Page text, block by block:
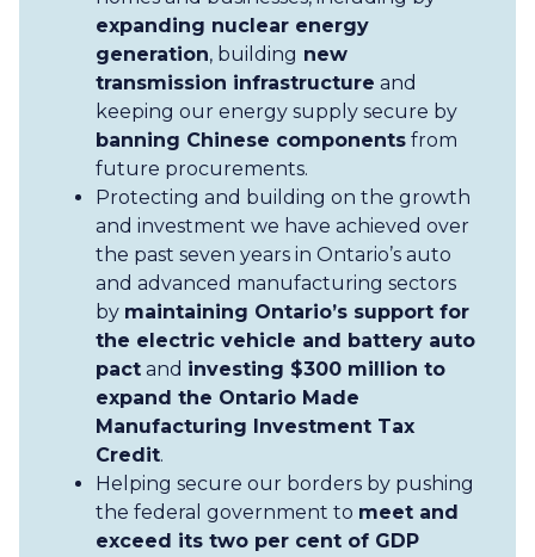
expanding nuclear energy
generation, building new
transmission infrastructure and
keeping our energy supply secure by
banning Chinese components from
future procurements.
Protecting and building on the growth
and investment we have achieved over
the past seven years in Ontario’s auto
and advanced manufacturing sectors
by maintaining Ontario’s support for
the electric vehicle and battery auto
pact and investing $300 million to
expand the Ontario Made
Manufacturing Investment Tax
Credit.
Helping secure our borders by pushing
the federal government to meet and
exceed its two per cent of GDP